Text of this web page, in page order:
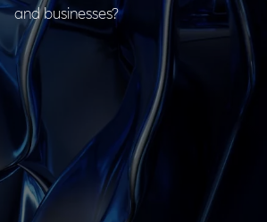
and businesses?